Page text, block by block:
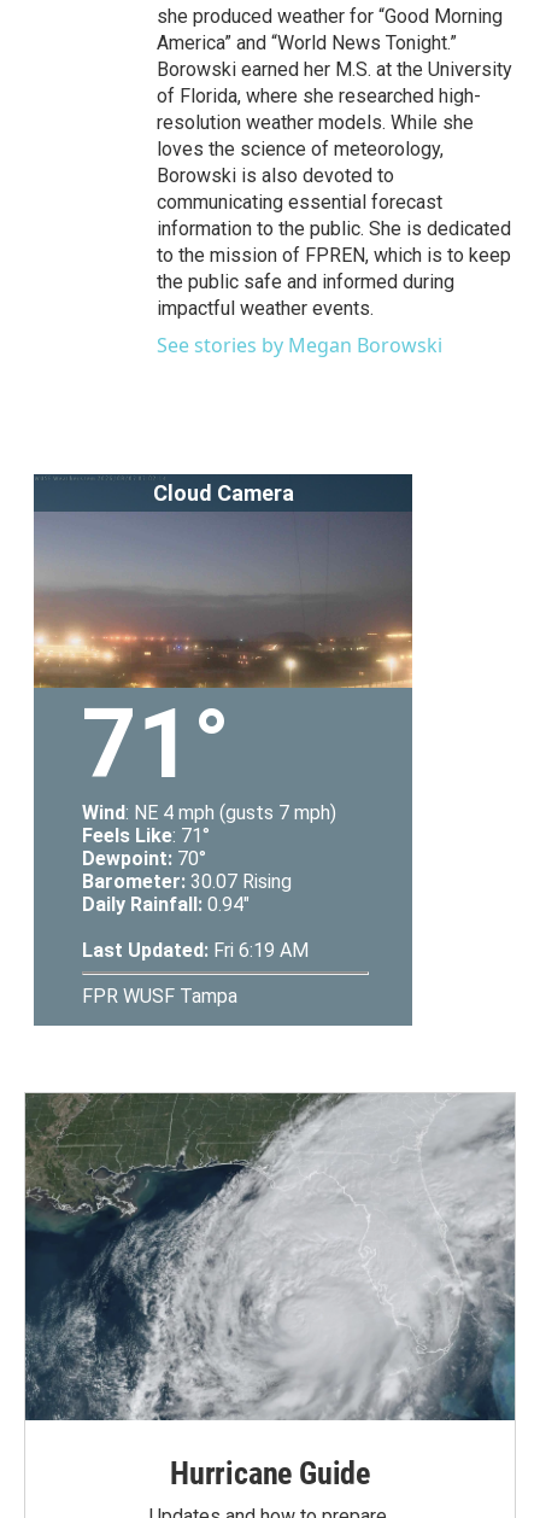
she produced weather for “Good Morning
America” and “World News Tonight.”
Borowski earned her M.S. at the University
of Florida, where she researched high-
resolution weather models. While she
loves the science of meteorology,
Borowski is also devoted to
communicating essential forecast
information to the public. She is dedicated
to the mission of FPREN, which is to keep
the public safe and informed during
impactful weather events.
See stories by Megan Borowski
Hurricane Guide